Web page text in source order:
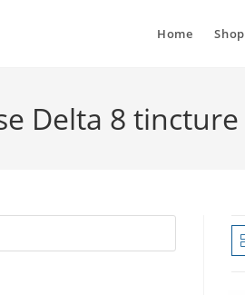
Home Shop
Delta 8